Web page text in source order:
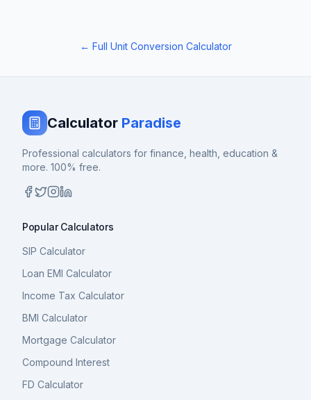
← Full Unit Conversion Calculator
Calculator Paradise
Professional calculators for finance, health, education &
more. 100% free.
Popular Calculators
SIP Calculator
Loan EMI Calculator
Income Tax Calculator
BMI Calculator
Mortgage Calculator
Compound Interest
FD Calculator